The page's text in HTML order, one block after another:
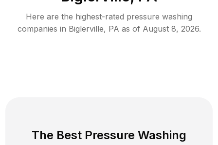
Here are the highest-rated pressure washing
companies in Biglerville, PA as of August 8, 2026.
The Best Pressure Washing